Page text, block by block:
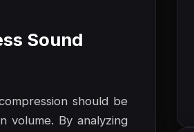
Sound
should be
volume. By analyzing